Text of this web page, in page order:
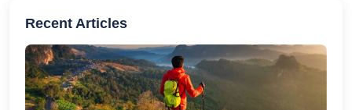
Recent Articles